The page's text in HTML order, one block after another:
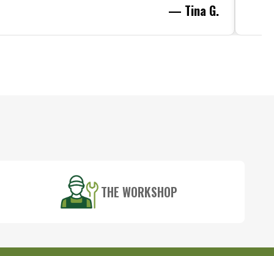
— Tina G.
THE WORKSHOP